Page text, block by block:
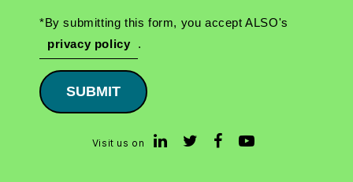
*By submitting this form, you accept ALSO's
privacy policy
.
SUBMIT
Visit us on